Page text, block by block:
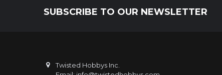
SUBSCRIBE TO OUR NEWSLETTER
Twisted Hobbys Inc.